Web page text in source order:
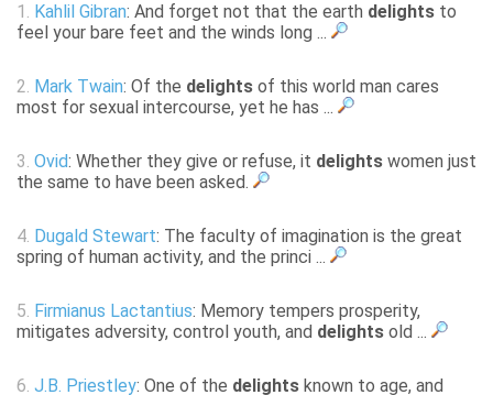
1. Kahlil Gibran: And forget not that the earth delights to
feel your bare feet and the winds long ...
2. Mark Twain: Of the delights of this world man cares
most for sexual intercourse, yet he has ...
3. Ovid: Whether they give or refuse, it delights women just
the same to have been asked.
4. Dugald Stewart: The faculty of imagination is the great
spring of human activity, and the princi ...
5. Firmianus Lactantius: Memory tempers prosperity,
mitigates adversity, control youth, and delights old ...
6. J.B. Priestley: One of the delights known to age, and